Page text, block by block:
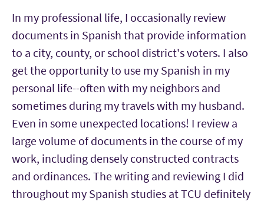
In my professional life, I occasionally review
documents in Spanish that provide information
to a city, county, or school district's voters. I also
get the opportunity to use my Spanish in my
personal life--often with my neighbors and
sometimes during my travels with my husband.
Even in some unexpected locations! I review a
large volume of documents in the course of my
work, including densely constructed contracts
and ordinances. The writing and reviewing I did
throughout my Spanish studies at TCU definitely